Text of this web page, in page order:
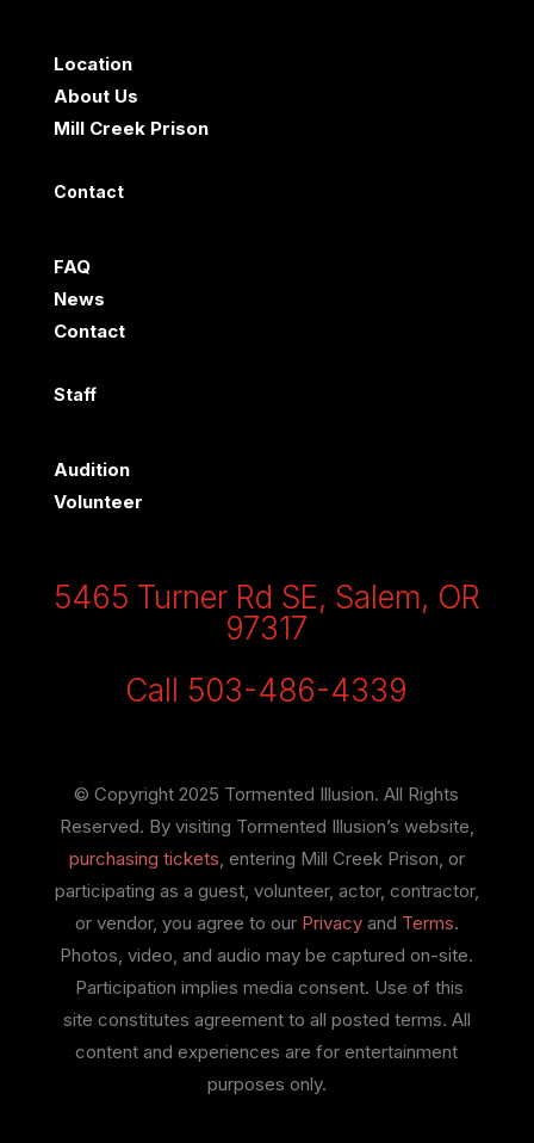
Location
About Us
Mill Creek Prison
Contact
FAQ
News
Contact
Staff
Audition
Volunteer
5465 Turner Rd SE, Salem, OR
97317
Call 503-486-4339
© Copyright 2025 Tormented Illusion. All Rights
Reserved. By visiting Tormented Illusion’s website,
purchasing tickets , entering Mill Creek Prison, or
participating as a guest, volunteer, actor, contractor,
or vendor, you agree to our Privacyand Terms.
Photos, video, and audio may be captured on-site.
Participation implies media consent. Use of this
site constitutes agreement to all posted terms. All
content and experiences are for entertainment
purposes only.